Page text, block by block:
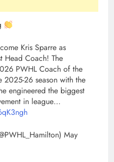
Kris Sparre as
Head Coach! The
PWHL Coach of the
2025-26 season with the
engineered the biggest
in league…
May